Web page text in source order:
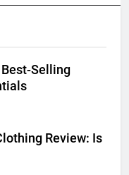
Best-Selling
Review: Is